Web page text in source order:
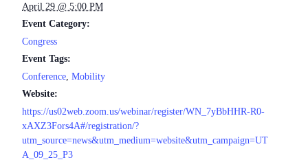
April 29 @ 5:00 PM
Event Category:
Congress
Event Tags:
Conference Mobility
Website:
https://us02web.zoom.us/webinar/register/WN_7yBbHHR-R0-
xAXZ3Fors4A#/registration/?
utm_source=news&utm_medium=website&utm_campaign=UT
A_09_25_P3